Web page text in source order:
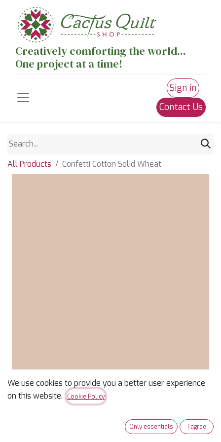
Creatively comforting the world...
One project at a time!
Sign in
Contact Us
All Products Confetti Cotton Solid Wheat
Confetti Cotton Solid
We use cookies to provide you a better user experience
on this website.
Cookie Policy
Only essentials I agree